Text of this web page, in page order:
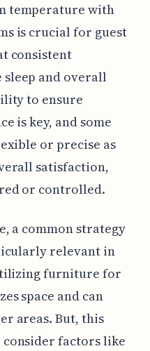
temperature with
is crucial for guest
consistent
sleep and overall
to ensure
is key, and some
or precise as
satisfaction,
or controlled.
a common strategy
relevant in
furniture for
space and can
areas. But, this
consider factors like